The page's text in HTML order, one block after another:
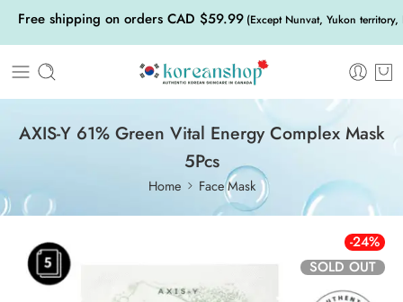
Free shipping on orders CAD $59.99 (Except Nunvat, Yukon
AXIS-Y 61% Green Vital Energy Complex Mask
5Pcs
Home Face Mask
-24%
SOLD OUT